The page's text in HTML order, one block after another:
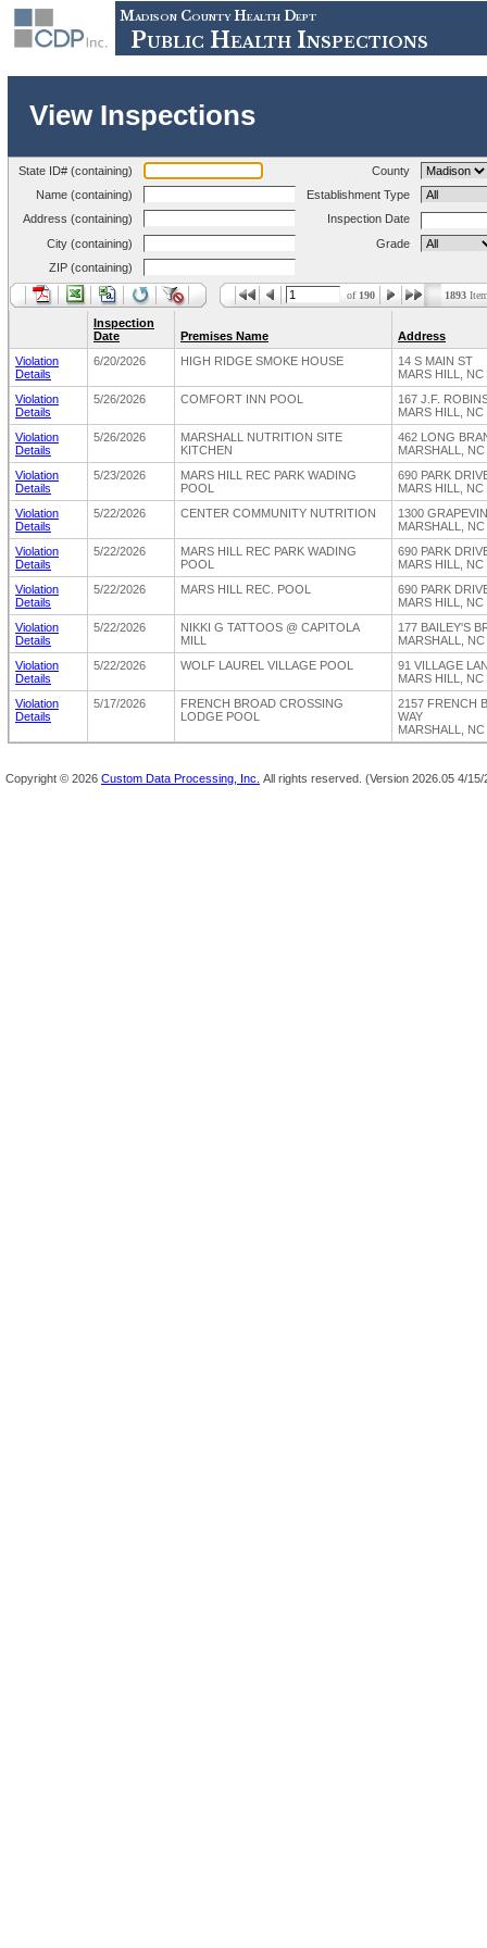
Madison County Health Dept
Public Health Inspections
View Inspections
State ID# (containing)
County
Name (containing)
Establishment Type
Address (containing)
Inspection Date
City (containing)
Grade
ZIP (containing)
of 190 1893
Inspection
Date
Premises Name
Address
Violation
Details
6/20/2026 HIGH RIDGE SMOKE HOUSE
14 S MAIN ST
MARS HILL, NC
Violation
Details
5/26/2026 COMFORT INN POOL
167 J.F.
MARS HILL, NC
Violation
Details
5/26/2026
MARSHALL NUTRITION SITE
KITCHEN
462 LONG
MARSHALL,
Violation
Details
5/23/2026
MARS HILL REC PARK WADING
POOL
690 PARK
MARS HILL, NC
Violation
Details
5/22/2026 CENTER COMMUNITY NUTRITION
1300
MARSHALL,
Violation
Details
5/22/2026
MARS HILL REC PARK WADING
POOL
690 PARK
MARS HILL, NC
Violation
Details
5/22/2026 MARS HILL REC. POOL
690 PARK
MARS HILL, NC
Violation
Details
5/22/2026
NIKKI G TATTOOS @ CAPITOLA
MILL
177 BAILEY'S
MARSHALL,
Violation
Details
5/22/2026 WOLF LAUREL VILLAGE POOL
91 VILLAGE
MARS HILL, NC
Violation
Details
5/17/2026
FRENCH BROAD CROSSING
LODGE POOL
2157 FRENCH
WAY
MARSHALL,
Copyright © 2026 Custom Data Processing, Inc. All rights reserved. (Version 2026.05 4/